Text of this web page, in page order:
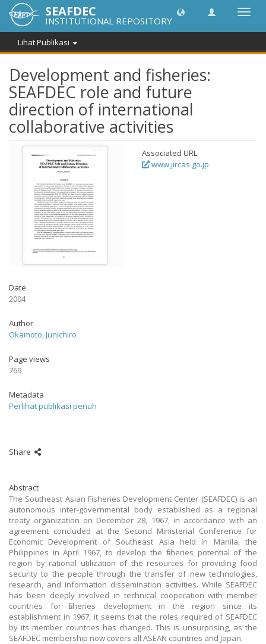
Lipat
SEAFDEC
INSTITUTIONAL REPOSITORY
Lihat Publikasi
Development and fisheries:
SEAFDEC role and future
direction of international
collaborative activities
Associated URL
www.jircas.go.jp
Date
2004
Author
Okamoto, Junichiro
Page views
769
Metadata
Perlihat publikasi penuh
Share
Abstract
The Southeast Asian Fisheries Development Center (SEAFDEC) is an
autonomous inter-governmental body established as a regional
treaty organization on December 28, 1967, in accordance with an
agreement concluded at the Second Ministerial Conference for
Economic Development of Southeast Asia held in Manila, the
Philippines in April 1967, to develop the fisheries potential of the
region by rational utilization of the resources for providing food
security to the people through the transfer of new technologies,
research, and information dissemination activities. While SEAFDEC
has been deeply involved in technical cooperation with member
countries for fisheries development in the region since its
establishment in 1967, it seems that the roles required of SEAFDEC
by its member countries has changed. This is unsurprising, as the
SEAFDEC membership now covers all ASEAN countries and Japan.